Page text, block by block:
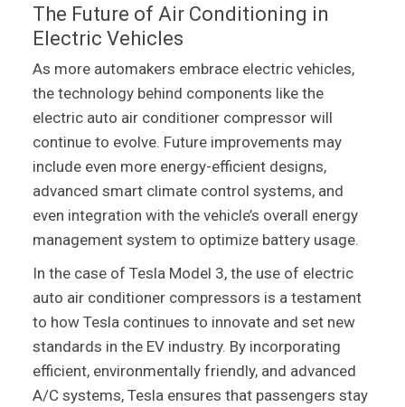
The Future of Air Conditioning in
Electric Vehicles
As more automakers embrace electric vehicles,
the technology behind components like the
electric auto air conditioner compressor will
continue to evolve. Future improvements may
include even more energy-efficient designs,
advanced smart climate control systems, and
even integration with the vehicle’s overall energy
management system to optimize battery usage.
In the case of Tesla Model 3, the use of electric
auto air conditioner compressors is a testament
to how Tesla continues to innovate and set new
standards in the EV industry. By incorporating
efficient, environmentally friendly, and advanced
A/C systems, Tesla ensures that passengers stay